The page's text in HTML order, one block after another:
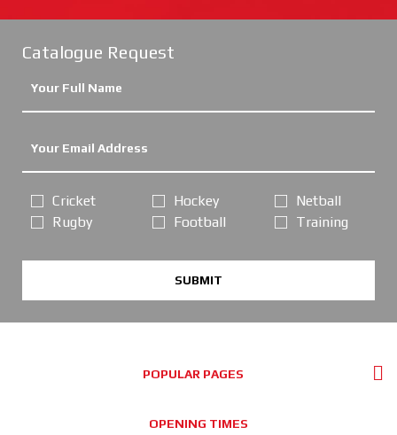
Catalogue Request
Cricket
Rugby
Hockey
Football
Netball
Training
SUBMIT
POPULAR PAGES
OPENING TIMES